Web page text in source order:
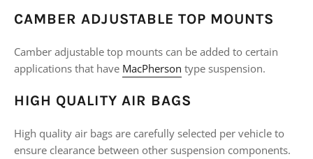
CAMBER ADJUSTABLE TOP MOUNTS
Camber adjustable top mounts can be added to certain
applications that have MacPherson type suspension.
HIGH QUALITY AIR BAGS
High quality air bags are carefully selected per vehicle to
ensure clearance between other suspension components.